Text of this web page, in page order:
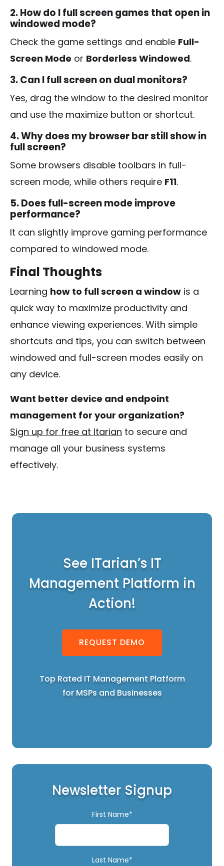
2. How do I full screen games that open in
windowed mode?
Check the game settings and enable Full-
Screen Mode or Borderless Windowed.
3. Can I full screen on dual monitors?
Yes, drag the window to the desired monitor
and use the maximize button or shortcut.
4. Why does my browser bar still show in
full screen?
Some browsers disable toolbars in full-
screen mode, while others require F11.
5. Does full-screen mode improve
performance?
It can slightly improve gaming performance
compared to windowed mode.
Final Thoughts
Learning how to full screen a window is a
quick way to maximize productivity and
enhance viewing experiences. With simple
shortcuts and tips, you can switch between
windowed and full-screen modes easily on
any device.
Want better device and endpoint
management for your organization?
Sign up for free at Itarian to secure and
manage all your business systems
effectively.
See ITarian’s IT
Management Platform in
Action!
REQUEST DEMO
Top Rated IT Management Platform
for MSPs and Businesses
Newsletter Signup
First Name*
Last Name*